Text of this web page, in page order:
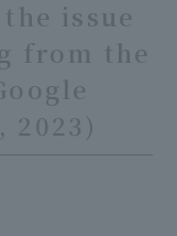
issue
from the
2023)